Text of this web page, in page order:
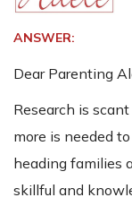
ANSWER:
Dear Parenting
Research is
more is needed
heading families
skillful and